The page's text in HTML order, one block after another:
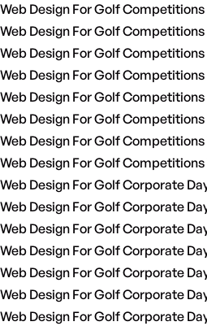
Web Design For Golf
Web Design For Golf
Web Design For Golf
Web Design For Golf
Web Design For Golf
Web Design For Golf
Web Design For Golf
Web Design For Golf
Web Design For Golf Corporate
Web Design For Golf Corporate
Web Design For Golf Corporate
Web Design For Golf Corporate
Web Design For Golf Corporate
Web Design For Golf Corporate
Web Design For Golf Corporate